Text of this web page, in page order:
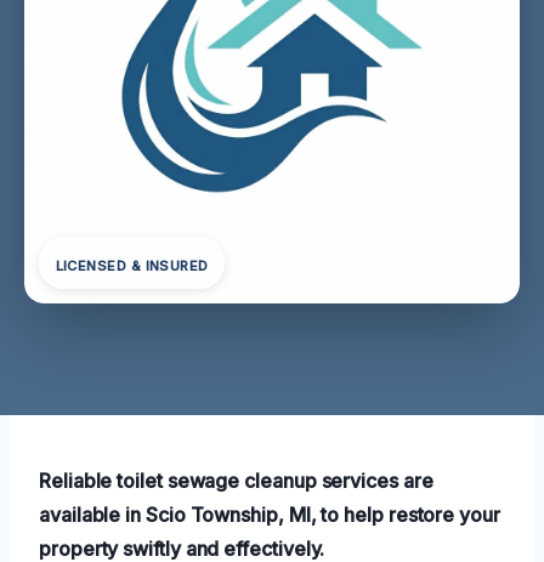
LICENSED & INSURED
Reliable toilet sewage cleanup services are
available in Scio Township, MI, to help restore your
property swiftly and effectively.